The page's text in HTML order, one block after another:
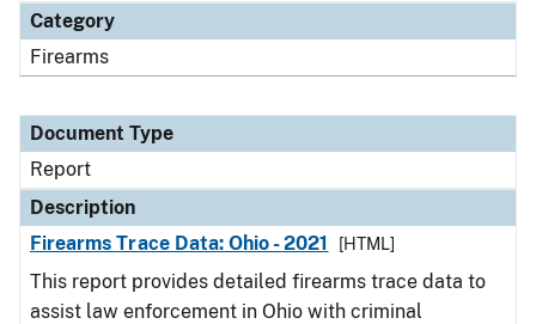
Category
Firearms
Document Type
Report
Description
Firearms Trace Data: Ohio - 2021
[HTML]
This report provides detailed firearms trace data to
assist law enforcement in Ohio with criminal